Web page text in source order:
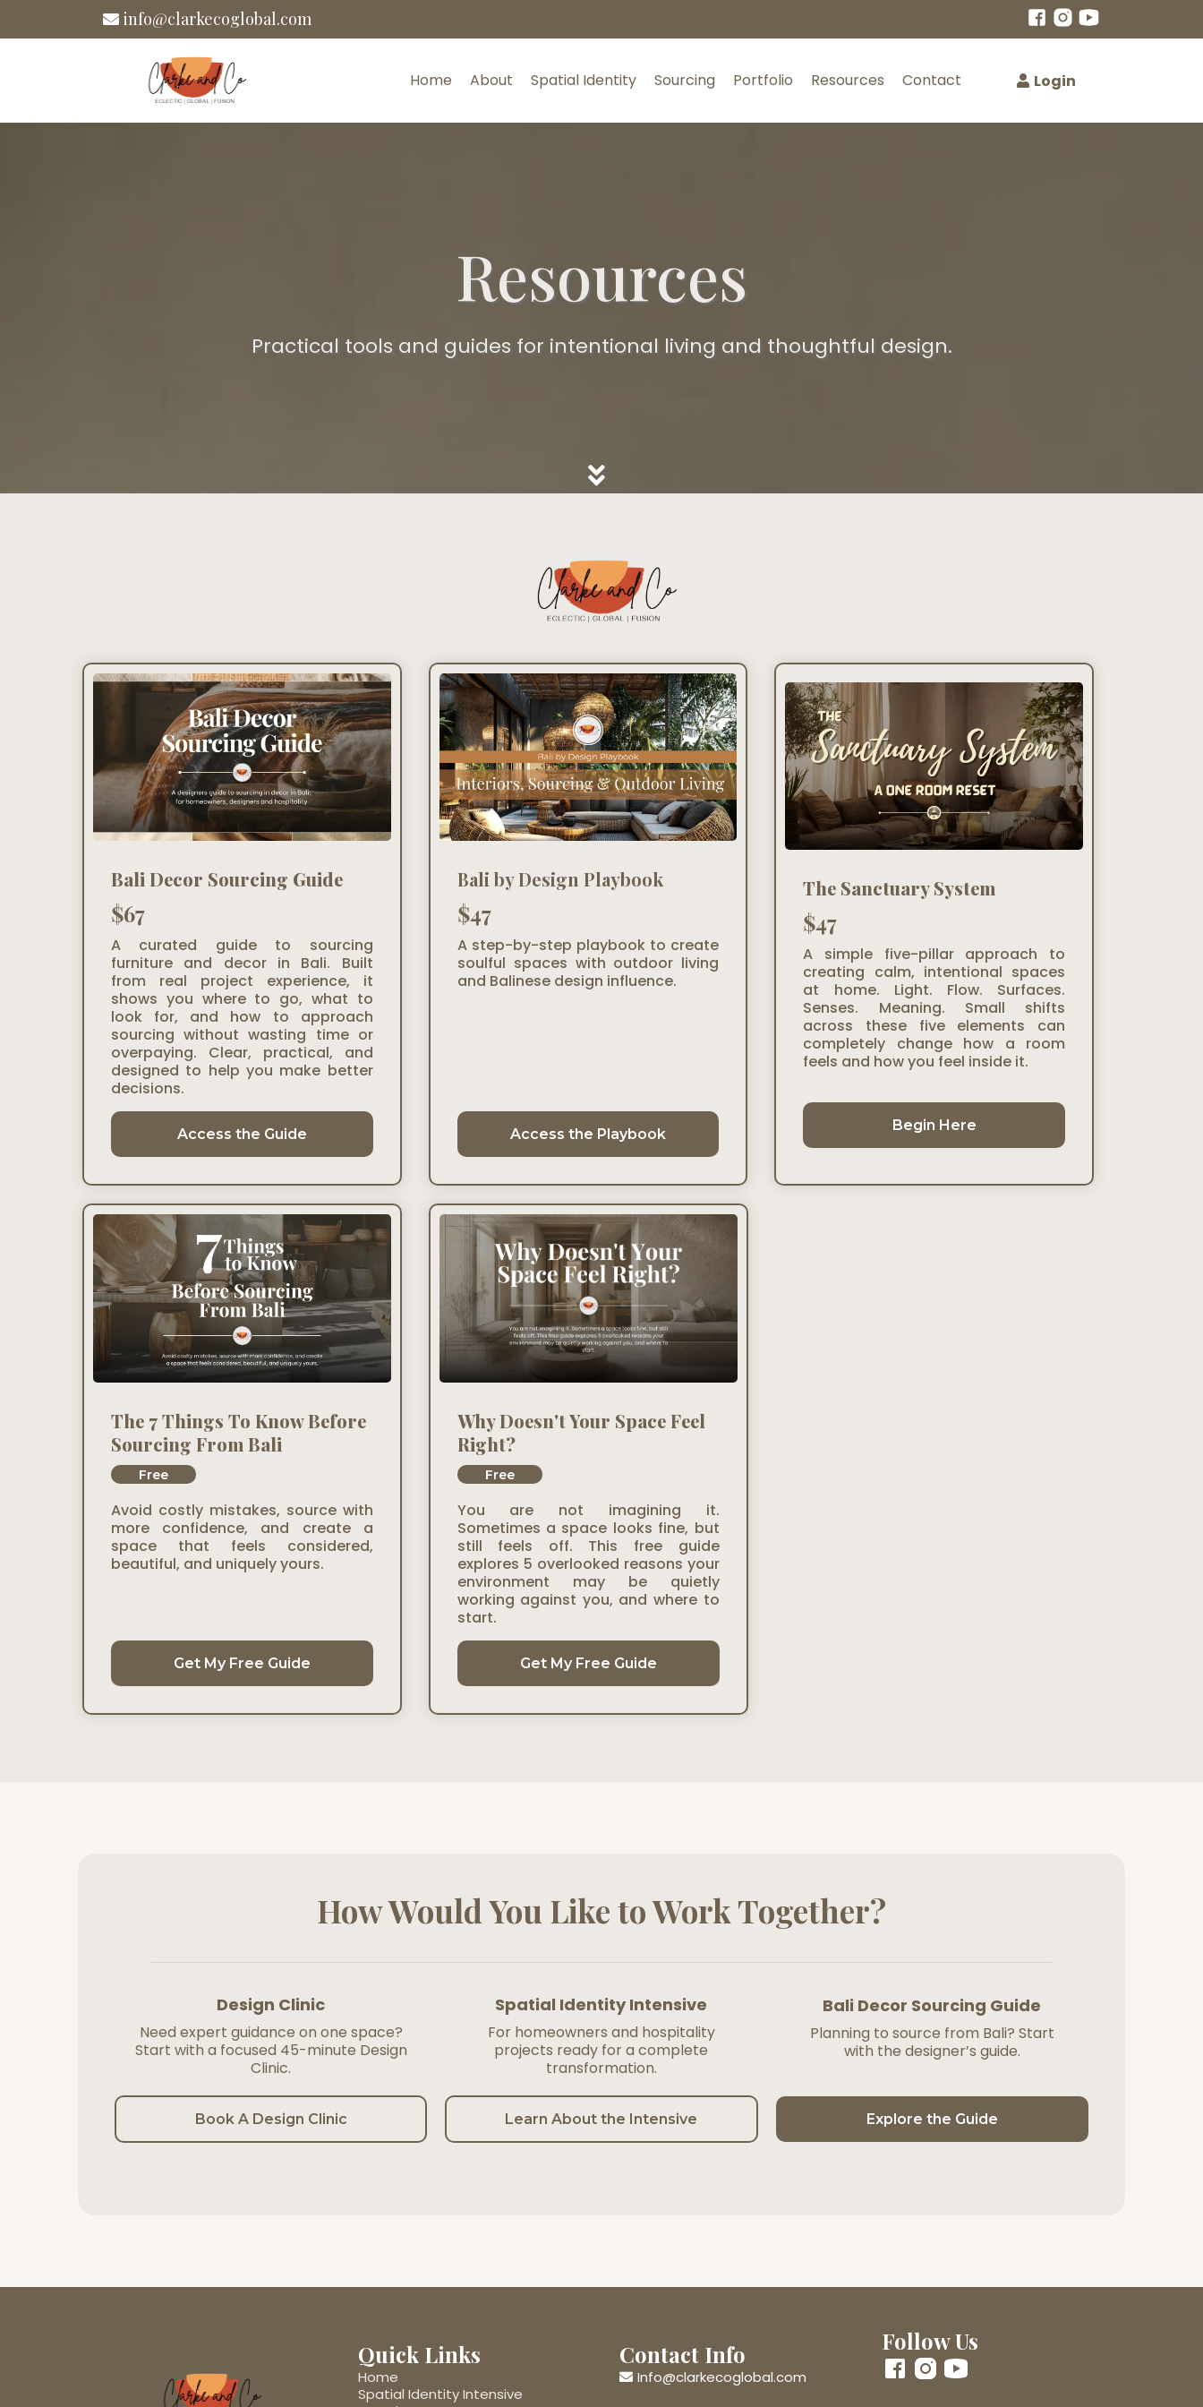
info@clarkecoglobal.com
Home About Spatial Identity Sourcing Portfolio Resources Contact Login
Resources
Practical tools and guides for intentional living and thoughtful design.
Bali Decor Sourcing Guide
$67
A curated guide to sourcing
furniture and decor in Bali. Built
from real project experience, it
shows you where to go, what to
look for, and how to approach
sourcing without wasting time or
overpaying. Clear, practical, and
designed to help you make better
decisions.
Access the Guide
Bali by Design Playbook
$47
A step-by-step playbook to create
soulful spaces with outdoor living
and Balinese design influence.
Access the Playbook
The Sanctuary System
$47
A simple five-pillar approach to
creating calm, intentional spaces
at home. Light. Flow. Surfaces.
Senses. Meaning. Small shifts
across these five elements can
completely change how a room
feels and how you feel inside it.
Begin Here
The 7 Things To Know Before
Sourcing From Bali
Free
Avoid costly mistakes, source with
more confidence, and create a
space that feels considered,
beautiful, and uniquely yours.
Get My Free Guide
Why Doesn't Your Space Feel
Right?
Free
You are not imagining it.
Sometimes a space looks fine, but
still feels off. This free guide
explores 5 overlooked reasons your
environment may be quietly
working against you, and where to
start.
Get My Free Guide
How Would You Like to Work Together?
Design Clinic
Need expert guidance on one space?
Start with a focused 45-minute Design
Clinic.
Book A Design Clinic
Spatial Identity Intensive
For homeowners and hospitality
projects ready for a complete
transformation.
Learn About the Intensive
Bali Decor Sourcing Guide
Planning to source from Bali? Start
with the designer’s guide.
Explore the Guide
Quick Links
Home
Spatial Identity Intensive
Contact Info
Info@clarkecoglobal.com
Follow Us